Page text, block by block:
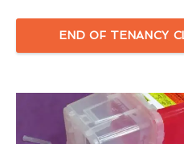
END OF TENANCY